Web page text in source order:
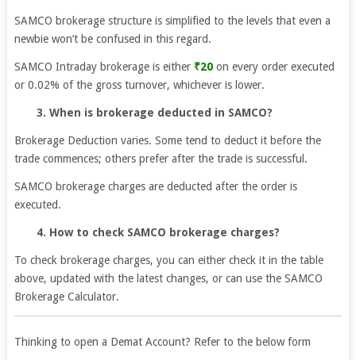
SAMCO brokerage structure is simplified to the levels that even a
newbie won’t be confused in this regard.
SAMCO Intraday brokerage is either ₹20on every order executed
or 0.02% of the gross turnover, whichever is lower.
3. When is brokerage deducted in SAMCO?
Brokerage Deduction varies. Some tend to deduct it before the
trade commences; others prefer after the trade is successful.
SAMCO brokerage charges are deducted after the order is
executed.
4. How to check SAMCO brokerage charges?
To check brokerage charges, you can either check it in the table
above, updated with the latest changes, or can use the SAMCO
Brokerage Calculator.
Thinking to open a Demat Account? Refer to the below form